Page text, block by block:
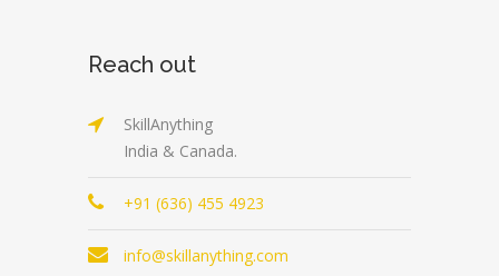
Reach out
SkillAnything
India & Canada.
+91 (636) 455 4923
info@skillanything.com